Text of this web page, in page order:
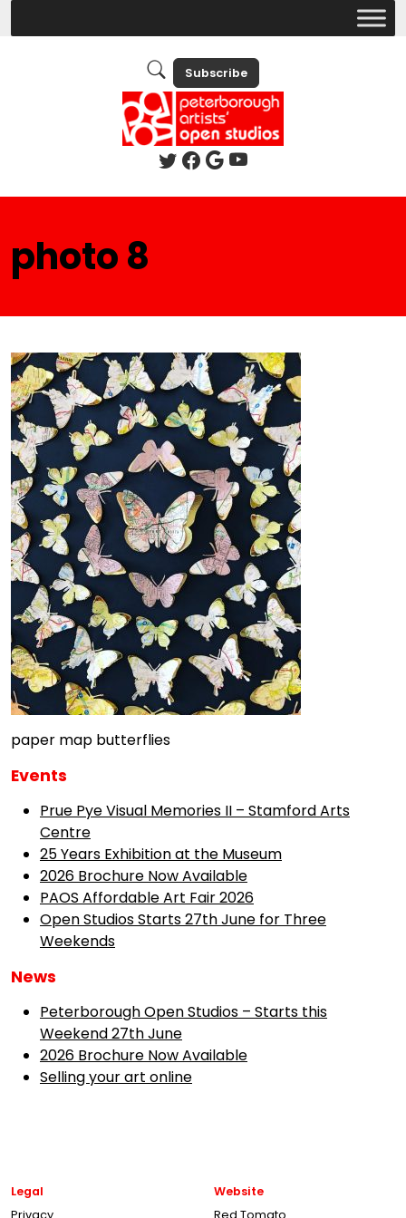
Subscribe
photo 8
paper map butterflies
Events
Prue Pye Visual Memories II – Stamford Arts
Centre
25 Years Exhibition at the Museum
2026 Brochure Now Available
PAOS Affordable Art Fair 2026
Open Studios Starts 27th June for Three
Weekends
News
Peterborough Open Studios – Starts this
Weekend 27th June
2026 Brochure Now Available
Selling your art online
Legal
Privacy
Website
Red Tomato